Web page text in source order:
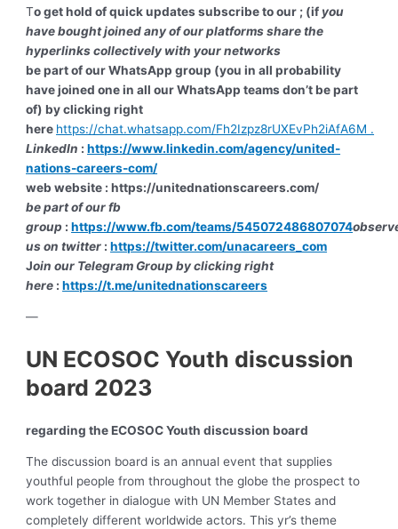
To get hold of quick updates subscribe to our ; (if you
have bought joined any of our platforms share the
hyperlinks collectively with your networks
be part of our WhatsApp group (you in all probability
have joined one in all our WhatsApp teams don’t be part
of) by clicking right
here https://chat.whatsapp.com/Fh2Izpz8rUXEvPh2iAfA6M .
LinkedIn :https://www.linkedin.com/agency/united-
nations-careers-com/
web website : https://unitednationscareers.com/
be part of our fb
group :https://www.fb.com/teams/545072486807074
us on twitter :https://twitter.com/unacareers_com
Join our Telegram Group by clicking right
here :https://t.me/unitednationscareers
—
UN ECOSOC Youth discussion
board 2023
regarding the ECOSOC Youth discussion board
The discussion board is an annual event that supplies
youthful people from throughout the globe the prospect to
work together in dialogue with UN Member States and
completely different worldwide actors. This yr’s theme